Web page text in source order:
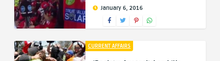
January 6, 2016
CURRENT AFFAIRS